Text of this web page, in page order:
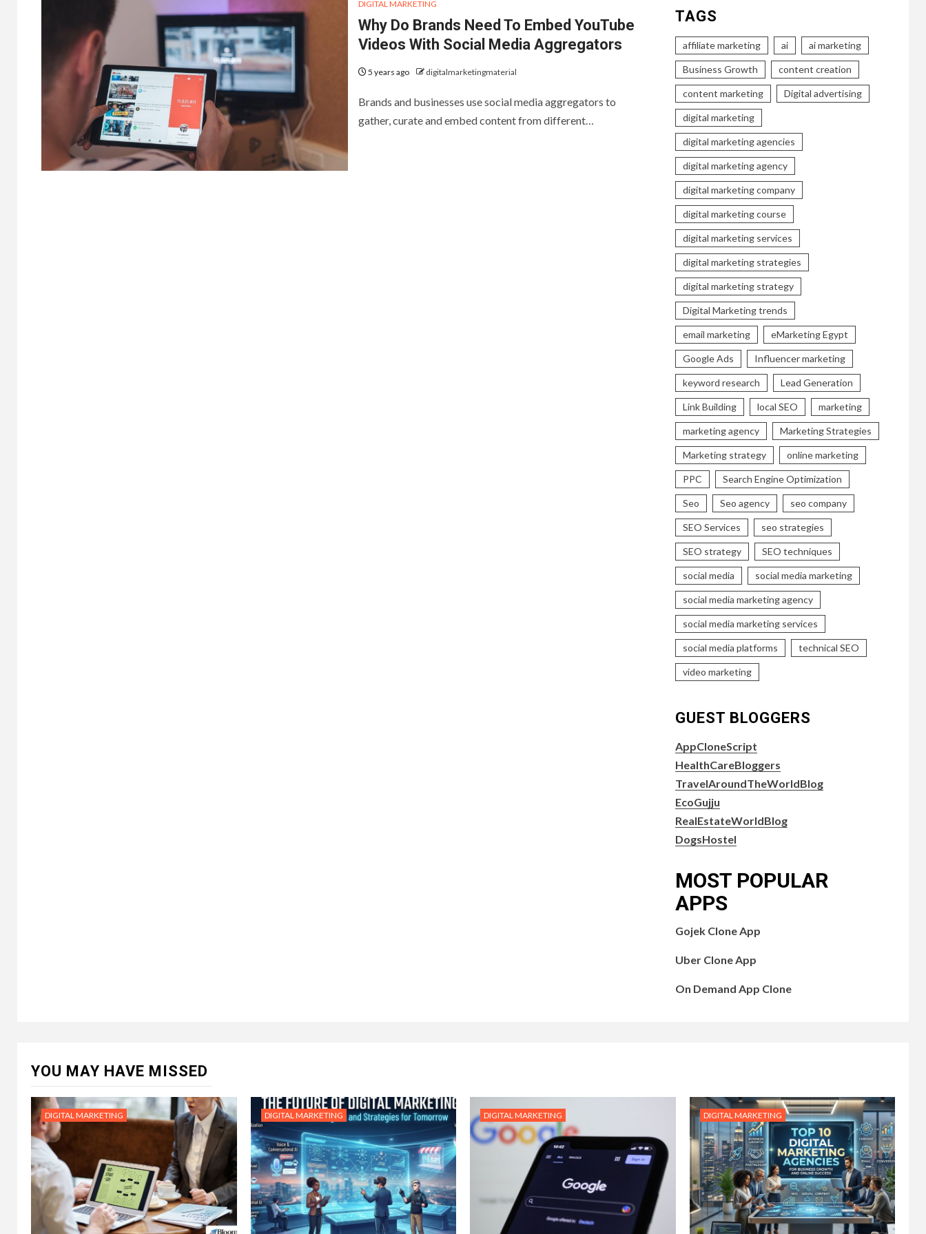
DIGITAL MARKETING
Why Do Brands Need To Embed YouTube
Videos With Social Media Aggregators
5 years ago digitalmarketingmaterial
Brands and businesses use social media aggregators to
gather, curate and embed content from different…
TAGS
affiliate marketing ai ai marketing
Business Growth content creation
content marketing Digital advertising
digital marketing
digital marketing agencies
digital marketing agency
digital marketing company
digital marketing course
digital marketing services
digital marketing strategies
digital marketing strategy
Digital Marketing trends
email marketing eMarketing Egypt
Google Ads Influencer marketing
keyword research Lead Generation
Link Building local SEO marketing
marketing agency Marketing Strategies
Marketing strategy online marketing
PPC Search Engine Optimization
Seo Seo agency seo company
SEO Services seo strategies
SEO strategy SEO techniques
social media social media marketing
social media marketing agency
social media marketing services
social media platforms technical SEO
video marketing
GUEST BLOGGERS
AppCloneScript
HealthCareBloggers
TravelAroundTheWorldBlog
EcoGujju
RealEstateWorldBlog
DogsHostel
MOST POPULAR
APPS
Gojek Clone App
Uber Clone App
On Demand App Clone
YOU MAY HAVE MISSED
DIGITAL MARKETING DIGITAL MARKETING DIGITAL MARKETING DIGITAL MARKETING